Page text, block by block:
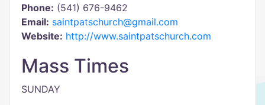
Phone: (541) 676-9462
Email: saintpatschurch@gmail.com
Website: http://www.saintpatschurch.com
Mass Times
SUNDAY